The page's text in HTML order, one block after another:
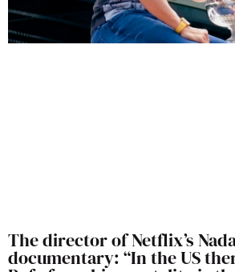
The director of Netflix’s
documentary: “In the US